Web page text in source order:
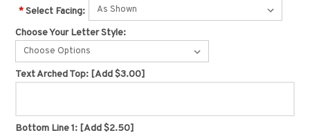
*Select Facing:
Choose Your Letter Style:
Choose Options
Text Arched Top: [Add $3.00]
Bottom Line 1: [Add $2.50]